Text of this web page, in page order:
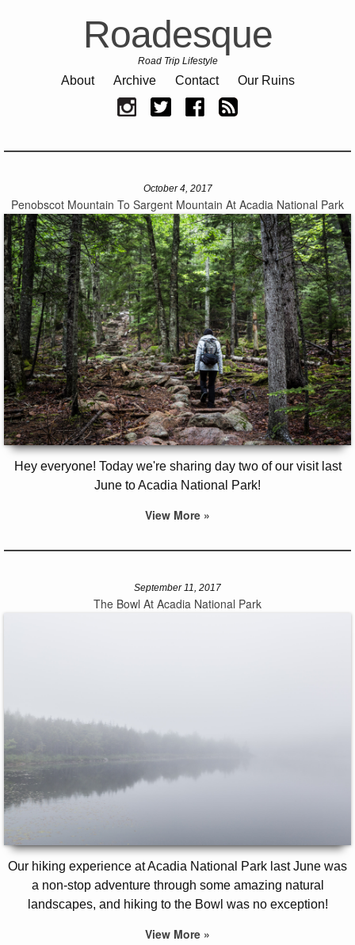
Roadesque
Road Trip Lifestyle
About Archive Contact Our Ruins
October 4, 2017
Penobscot Mountain To Sargent Mountain At Acadia National Park
Hey everyone! Today we're sharing day two of our visit last
June to Acadia National Park!
View More »
September 11, 2017
The Bowl At Acadia National Park
Our hiking experience at Acadia National Park last June was
a non-stop adventure through some amazing natural
landscapes, and hiking to the Bowl was no exception!
View More »